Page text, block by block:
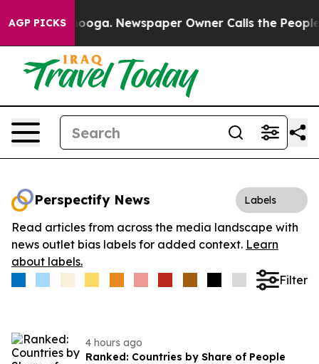
AGP PICKS
Chattanooga. Newspaper Owner Calls the People
Perspectify News Labels
Read articles from across the media landscape with
news outlet bias labels for added context. Learn
about labels.
Filter
4 hours ago
Ranked: Countries by Share of People